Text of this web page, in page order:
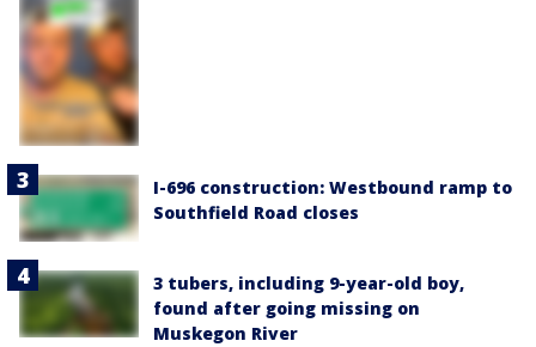
I-696 construction: Westbound ramp to
Southfield Road closes
3 tubers, including 9-year-old boy,
found after going missing on
Muskegon River